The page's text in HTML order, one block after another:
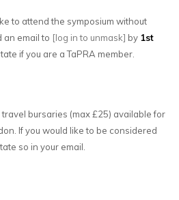
to attend the symposium without
an email to [log in to unmask] by 1st
if you are a TaPRA member.
bursaries (max £25) available for
If you would like to be considered
so in your email.